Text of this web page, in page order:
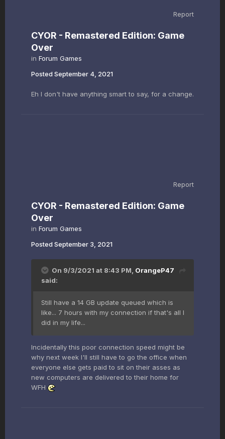
Report
CYOR - Remastered Edition: Game
Over
in Forum Games
Posted September 4, 2021
Eh I don't have anything smart to say, for a change.
Report
CYOR - Remastered Edition: Game
Over
in Forum Games
Posted September 3, 2021
On 9/3/2021 at 8:43 PM, OrangeP47
said:
Still have a 14 GB update queued which is
like... 7 hours with my connection if that's all I
did in my life...
Incidentally this poor connection speed might be
why next week I'll still have to go the office when
everyone else gets paid to sit on their asses as
new computers are delivered to their home for
WFH